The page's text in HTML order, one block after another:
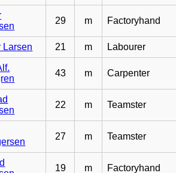
29 m Factoryhand
Larsen 21 m Labourer
43 m Carpenter
22 m Teamster
27 m Teamster
19 m Factoryhand